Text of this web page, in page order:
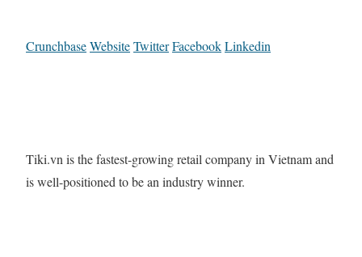
CrunchbaseWebsiteTwitterFacebookLinkedin
Tiki.vn is the fastest-growing retail company in Vietnam and
is well-positioned to be an industry winner.